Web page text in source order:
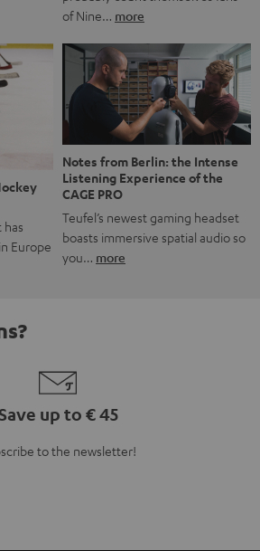
of Nine… more
has
Europe
Notes from Berlin: the Intense
Listening Experience of the
CAGE PRO
Teufel’s newest gaming headset
boasts immersive spatial audio so
you… more
up to € 45
to the newsletter!